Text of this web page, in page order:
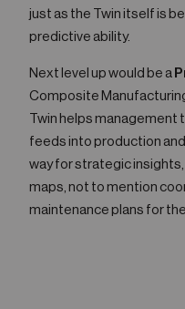
just as the Twin itself is
predictive ability.
Next level up would be a
Composite
Twin helps
feeds into production
way for strategic
maps, not to mention
maintenance plans for